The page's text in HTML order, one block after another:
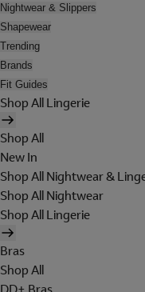
Nightwear & Slippers
Shapewear
Trending
Brands
Fit Guides
Shop All Lingerie
Shop All
New In
Shop All Nightwear &
Shop All Nightwear
Shop All Lingerie
Bras
Shop All
DD+ Bras